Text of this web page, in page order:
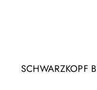
SCHWARZKOPF